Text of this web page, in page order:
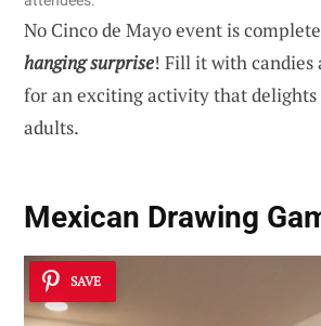
No Cinco de Mayo event is
hanging surprise! Fill it with candies
for an exciting activity that delights
adults.
Mexican Drawing
SAVE